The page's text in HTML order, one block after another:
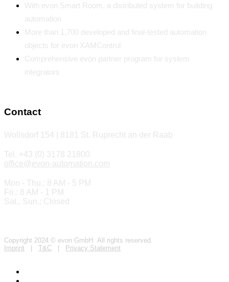
With evon Smart Room, a distributed system for building
automation
More than 1,700 developed and final-tested automation
objects for evon XAMControl
Comprehensive evon partner program for system
integrators
Contact
Wollsdorf 154 | 8181 St. Ruprecht an der Raab
Tel. +43 (0) 3178 21800
office@evon-automation.com
Mon - Thu.: 8 AM - 5 PM
Fri.: 8 AM - 1 PM
Sat., Sun.: Closed
Copyright 2024 © evon GmbH All rights reserved.
Imprint | T&C | Privacy Statement